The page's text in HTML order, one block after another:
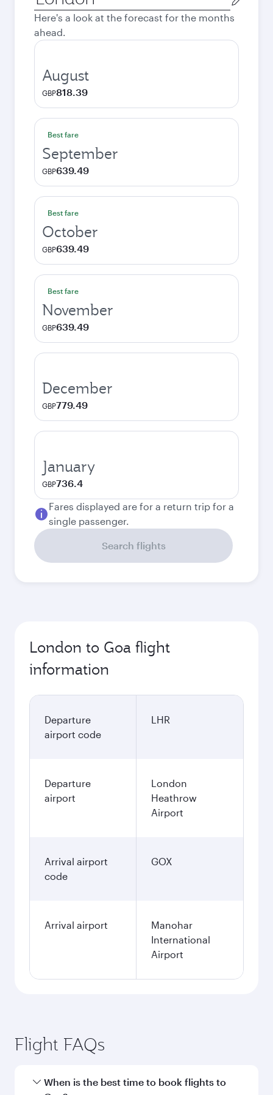
city
Here's a look at the forecast for the months
ahead.
August
GBP818.39
Best fare
September
GBP639.49
Best fare
October
GBP639.49
Best fare
November
GBP639.49
December
GBP779.49
January
GBP736.4
Fares displayed are for a return trip for a
single passenger.
Search flights
London to Goa flight
information
Departure
airport code
LHR
Departure
airport
London
Heathrow
Airport
Arrival airport
code
GOX
Arrival airport
Manohar
International
Airport
Flight FAQs
When is the best time to book flights to